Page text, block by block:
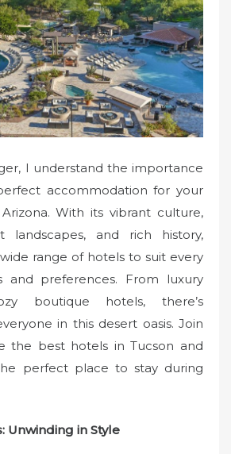
I understand the importance
accommodation for your
With its vibrant culture,
landscapes, and rich history,
range of hotels to suit every
and preferences. From luxury
boutique hotels, there’s
in this desert oasis. Join
the best hotels in Tucson and
perfect place to stay during
Unwinding in Style